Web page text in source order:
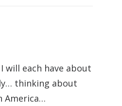
will each have about
thinking about
America…